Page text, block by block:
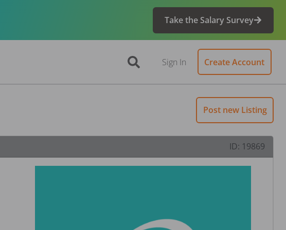
Take the Salary Survey
Sign In Create Account
Post new Listing
ID: 19869